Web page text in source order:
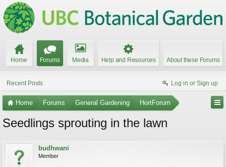
Home Forums Media Help and Resources About these Forums
Recent Posts Log in or Sign up
Home Forums General Gardening HortForum
Seedlings sprouting in the lawn
budhwani
Member